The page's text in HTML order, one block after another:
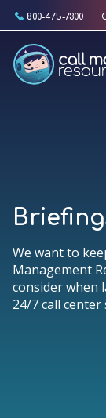
Skip
content
800-475-7300
We want to
Management
consider when
24/7 call